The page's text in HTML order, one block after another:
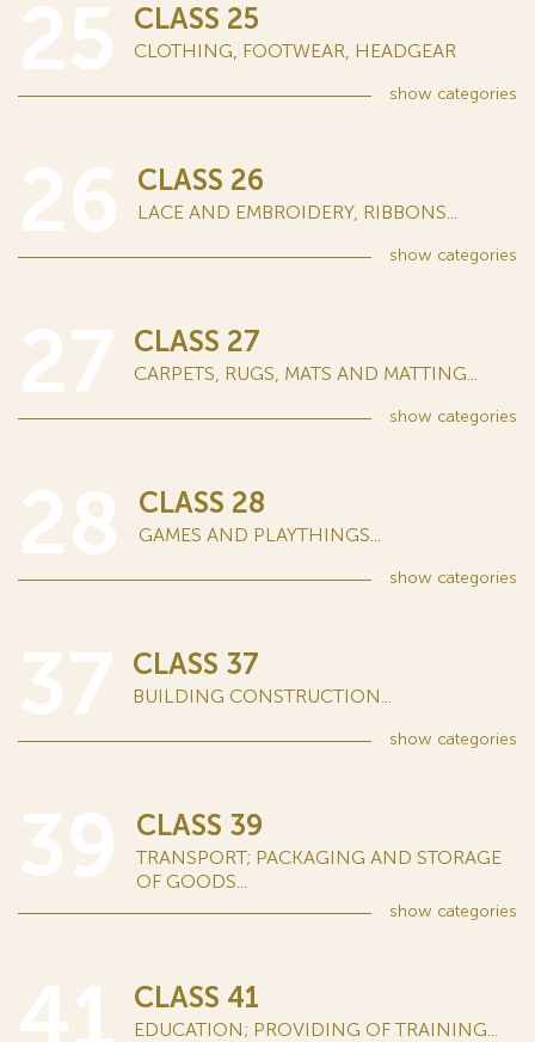
CLASS 25
CLOTHING, FOOTWEAR, HEADGEAR
show categories
CLASS 26
LACE AND EMBROIDERY, RIBBONS...
show categories
CLASS 27
CARPETS, RUGS, MATS AND MATTING...
show categories
CLASS 28
GAMES AND PLAYTHINGS...
show categories
CLASS 37
BUILDING CONSTRUCTION...
show categories
CLASS 39
TRANSPORT; PACKAGING AND STORAGE
OF GOODS...
show categories
CLASS 41
EDUCATION; PROVIDING OF TRAINING...